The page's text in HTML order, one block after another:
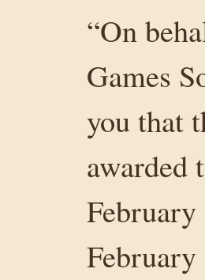
“On
Games
you that
awarded
February